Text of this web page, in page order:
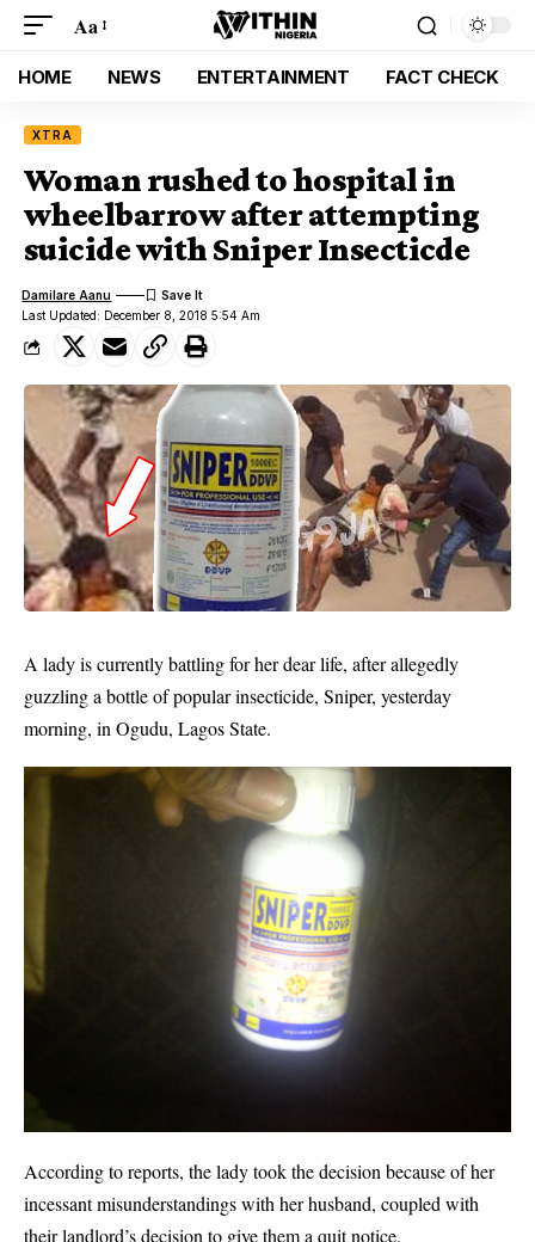
Aa
HOME NEWS ENTERTAINMENT FACT CHECK
XTRA
Woman rushed to hospital in
wheelbarrow after attempting
suicide with Sniper Insecticde
Last Updated: December 8, 2018 5:54 Am
Damilare Aanu
A lady is currently battling for her dear life, after allegedly
guzzling a bottle of popular insecticide, Sniper, yesterday
morning, in Ogudu, Lagos State.
According to reports, the lady took the decision because of her
incessant misunderstandings with her husband, coupled with
their landlord’s decision to give them a quit notice.